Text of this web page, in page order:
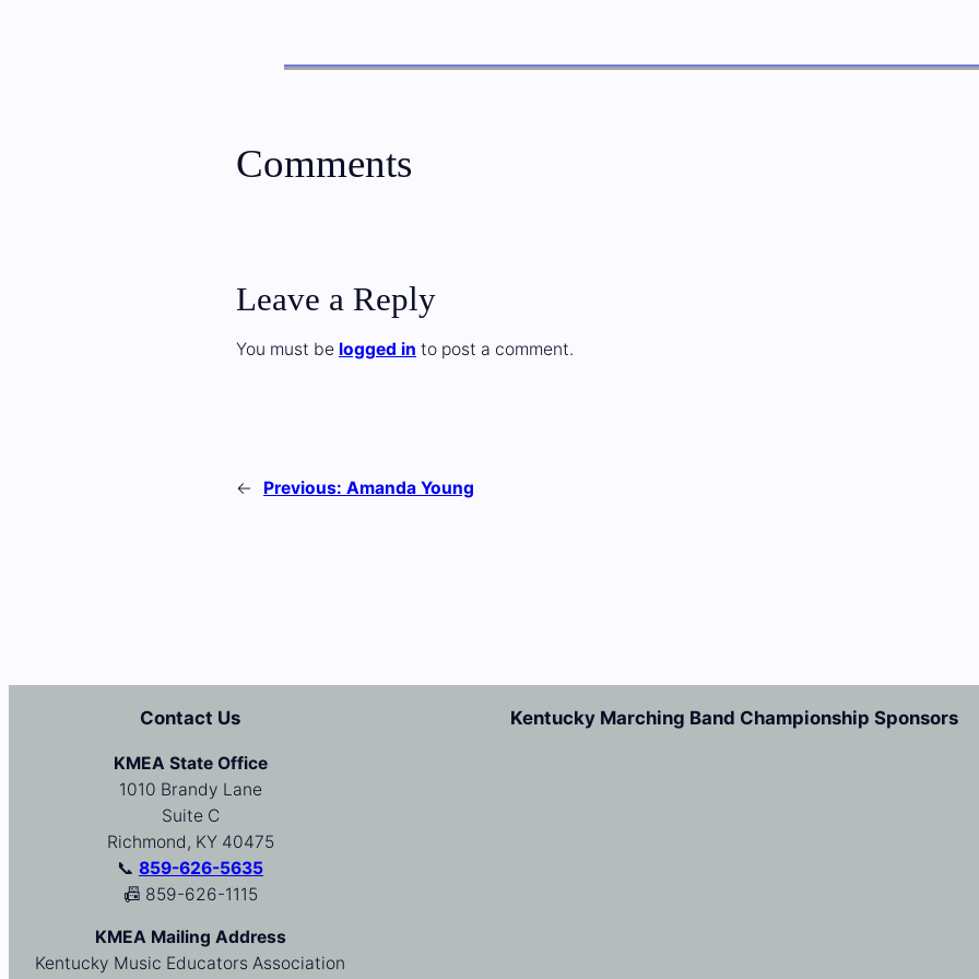
Comments
Leave a Reply
You must be logged in to post a comment.
← Previous: Amanda Young
Contact Us
KMEA State Office
1010 Brandy Lane
Suite C
Richmond, KY 40475
📞 859-626-5635
📠 859-626-1115
KMEA Mailing Address
Kentucky Music Educators Association
Kentucky Marching Band Championship Sponsors